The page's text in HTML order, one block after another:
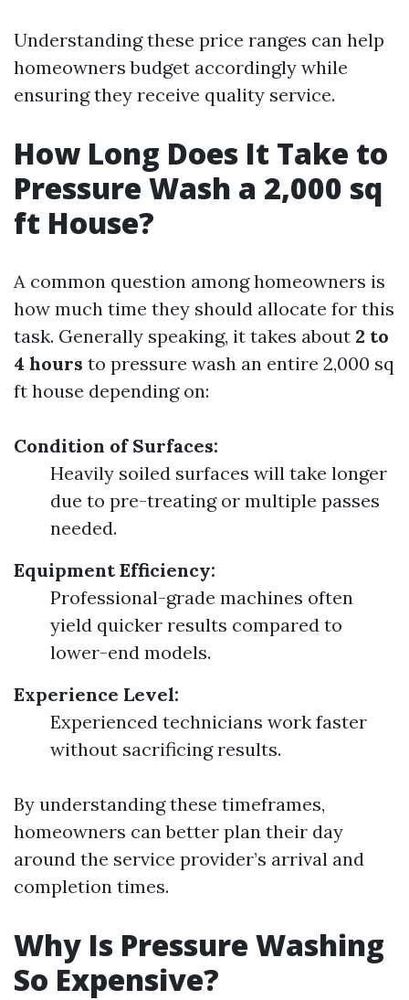
Understanding these price ranges can help
homeowners budget accordingly while
ensuring they receive quality service.
How Long Does It Take to
Pressure Wash a 2,000 sq
ft House?
A common question among homeowners is
how much time they should allocate for this
task. Generally speaking, it takes about 2 to
4 hours to pressure wash an entire 2,000 sq
ft house depending on:
Condition of Surfaces:
Heavily soiled surfaces will take longer
due to pre-treating or multiple passes
needed.
Equipment Efficiency:
Professional-grade machines often
yield quicker results compared to
lower-end models.
Experience Level:
Experienced technicians work faster
without sacrificing results.
By understanding these timeframes,
homeowners can better plan their day
around the service provider’s arrival and
completion times.
Why Is Pressure Washing
So Expensive?